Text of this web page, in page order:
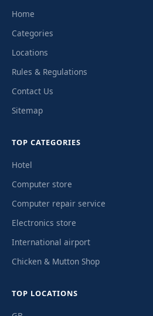
Home
Categories
Locations
Rules & Regulations
Contact Us
Sitemap
TOP CATEGORIES
Hotel
Computer store
Computer repair service
Electronics store
International airport
Chicken & Mutton Shop
TOP LOCATIONS